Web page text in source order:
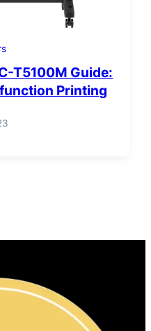
T5100M Guide:
Printing